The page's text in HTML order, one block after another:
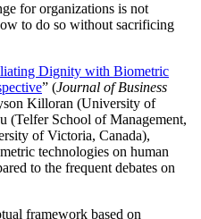
for organizations is not
to do so without sacrificing
Dignity with Biometric
” (Journal of Business
Killoran (University of
(Telfer School of Management,
of Victoria, Canada),
technologies on human
to the frequent debates on
framework based on